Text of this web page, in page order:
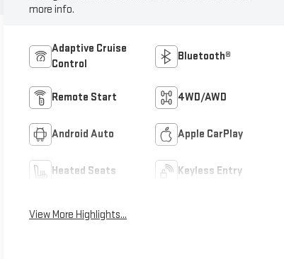
more info.
Adaptive Cruise
Control
Bluetooth®
Remote Start 4WD/AWD
Android Auto Apple CarPlay
Heated Seats Keyless Entry
View More Highlights...